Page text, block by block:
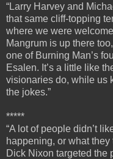
“Larry Harvey and
that same cliff-topping
where we were
Mangrum is up there
one of Burning Man’s
Esalen. It’s a little like
visionaries do, while us
the jokes.”
*****
“A lot of people didn’t
happening, or what
Dick Nixon targeted the